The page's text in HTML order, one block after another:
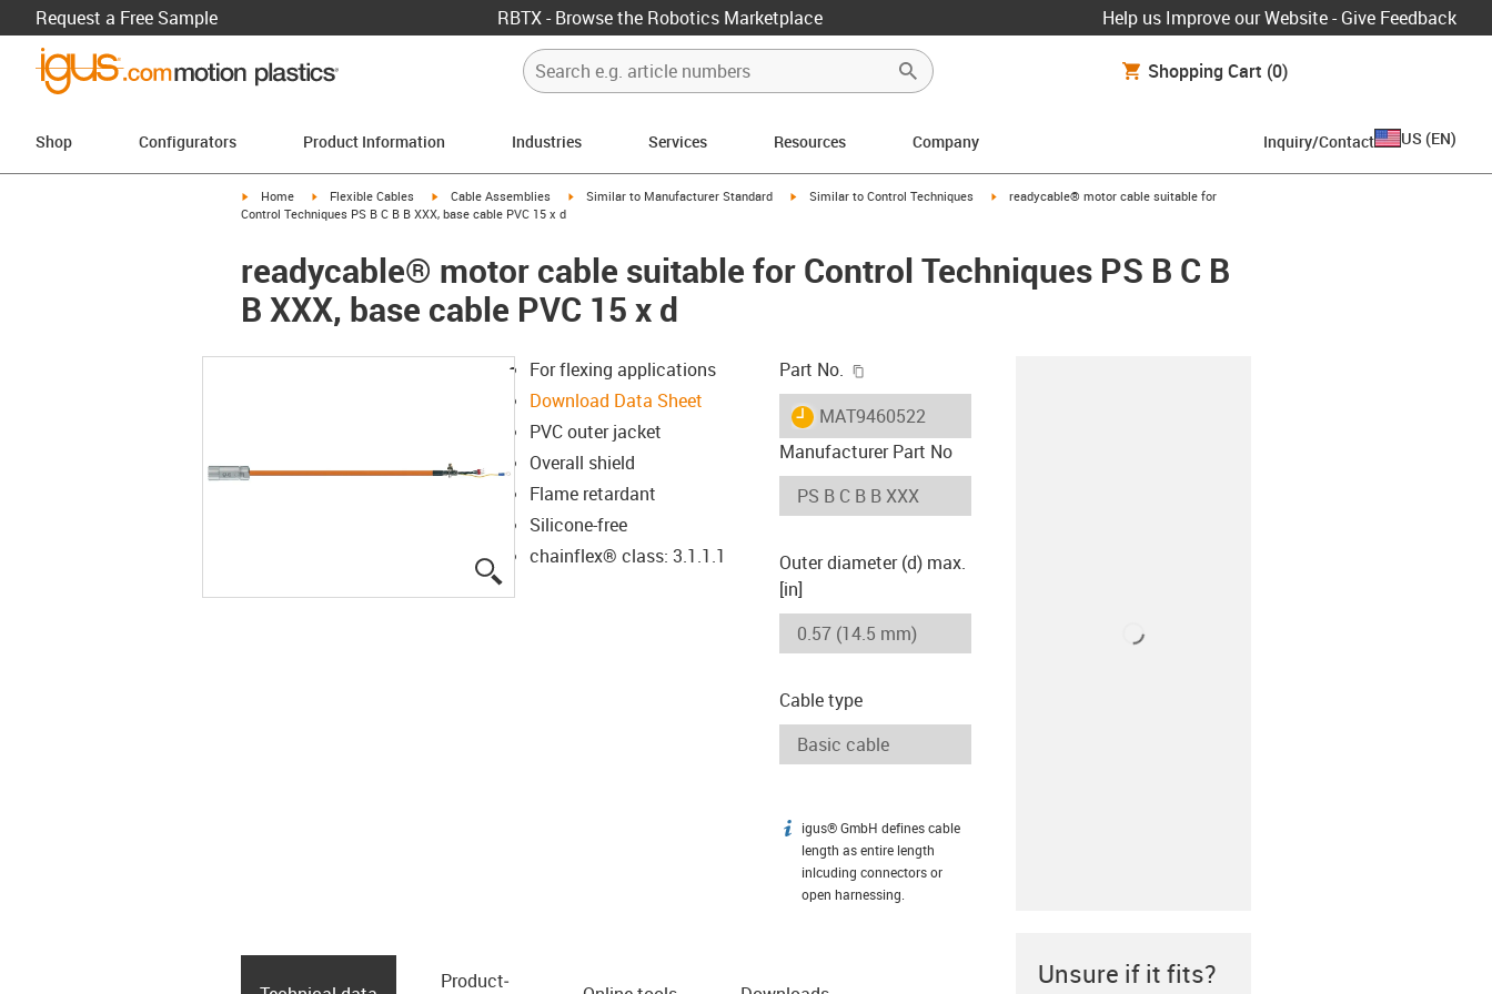
Request a Free Sample RBTX - Browse the Robotics Marketplace Help us Improve our Website - Give Feedback
Shopping Cart (0)
Shop Configurators Product Information Industries Services Resources Company Inquiry/Contact US (EN)
igus-icon-arrow-right
Home igus-icon-arrow-right
Flexible Cables igus-icon-arrow-right
Cable Assemblies igus-icon-arrow-right
Similar to Manufacturer Standard igus-icon-arrow-right
Similar to Control Techniques igus-icon-arrow-right
readycable® motor cable suitable for
Control Techniques PS B C B B XXX, base cable PVC 15 x d
readycable® motor cable suitable for Control Techniques PS B C B
B XXX, base cable PVC 15 x d
igus-icon-lupe
For flexing applications
Download Data Sheet
PVC outer jacket
Overall shield
Flame retardant
Silicone-free
chainflex® class: 3.1.1.1
Part No.
igus-icon-lieferzeit
MAT9460522
Manufacturer Part No
Outer diameter (d) max.
[in]
Cable type
igus-icon-info
igus® GmbH defines cable
length as entire length
inlcuding connectors or
open harnessing.
Product­ Unsure if it fits?